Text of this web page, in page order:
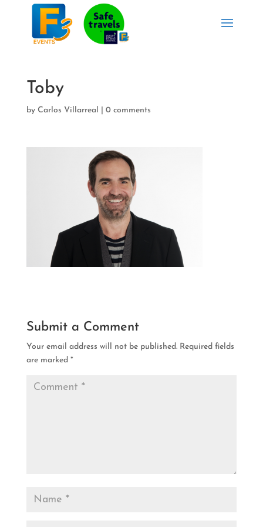
Toby
by Carlos Villarreal 0 comments
Submit a Comment
Your email address will not be published. Required fields
are marked *